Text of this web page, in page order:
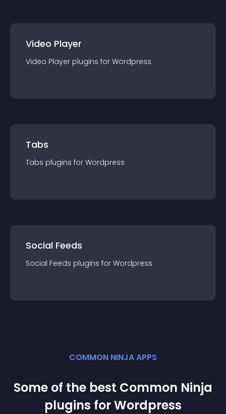
Video Player
Video Player plugins for Wordpress
Tabs
Tabs plugins for Wordpress
Social Feeds
Social Feeds plugins for Wordpress
COMMON NINJA APPS
Some of the best Common Ninja
plugins forWordpress